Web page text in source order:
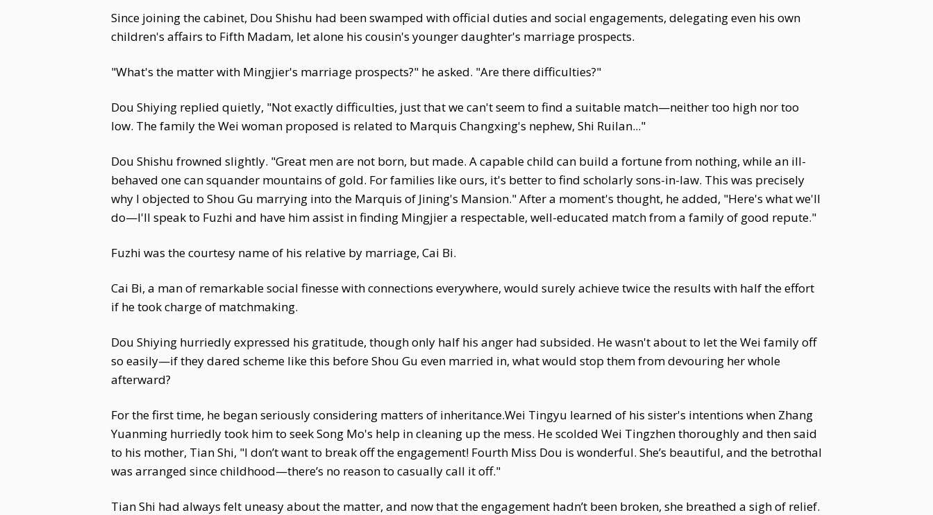
Since joining the cabinet, Dou Shishu had been swamped with official duties and social engagements, delegating even his own
children's affairs to Fifth Madam, let alone his cousin's younger daughter's marriage prospects.
"What's the matter with Mingjier's marriage prospects?" he asked. "Are there difficulties?"
Dou Shiying replied quietly, "Not exactly difficulties, just that we can't seem to find a suitable match—neither too high nor too
low. The family the Wei woman proposed is related to Marquis Changxing's nephew, Shi Ruilan..."
Dou Shishu frowned slightly. "Great men are not born, but made. A capable child can build a fortune from nothing, while an ill-
behaved one can squander mountains of gold. For families like ours, it's better to find scholarly sons-in-law. This was precisely
why I objected to Shou Gu marrying into the Marquis of Jining's Mansion." After a moment's thought, he added, "Here's what we'll
do—I'll speak to Fuzhi and have him assist in finding Mingjier a respectable, well-educated match from a family of good repute."
Fuzhi was the courtesy name of his relative by marriage, Cai Bi.
Cai Bi, a man of remarkable social finesse with connections everywhere, would surely achieve twice the results with half the effort
if he took charge of matchmaking.
Dou Shiying hurriedly expressed his gratitude, though only half his anger had subsided. He wasn't about to let the Wei family off
so easily—if they dared scheme like this before Shou Gu even married in, what would stop them from devouring her whole
afterward?
For the first time, he began seriously considering matters of inheritance.Wei Tingyu learned of his sister's intentions when Zhang
Yuanming hurriedly took him to seek Song Mo's help in cleaning up the mess. He scolded Wei Tingzhen thoroughly and then said
to his mother, Tian Shi, "I don’t want to break off the engagement! Fourth Miss Dou is wonderful. She’s beautiful, and the betrothal
was arranged since childhood—there’s no reason to casually call it off."
Tian Shi had always felt uneasy about the matter, and now that the engagement hadn’t been broken, she breathed a sigh of relief.